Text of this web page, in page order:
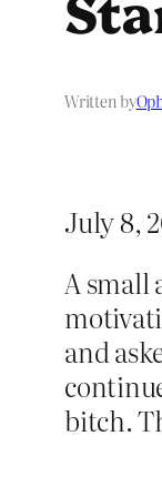
Written by
July 8,
A small
and
bitch.